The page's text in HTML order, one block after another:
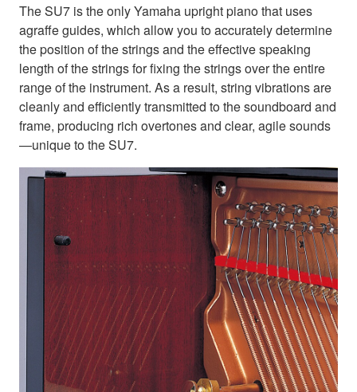
The SU7 is the only Yamaha upright piano that uses
agraffe guides, which allow you to accurately determine
the position of the strings and the effective speaking
length of the strings for fixing the strings over the entire
range of the instrument. As a result, string vibrations are
cleanly and efficiently transmitted to the soundboard and
frame, producing rich overtones and clear, agile sounds
—unique to the SU7.